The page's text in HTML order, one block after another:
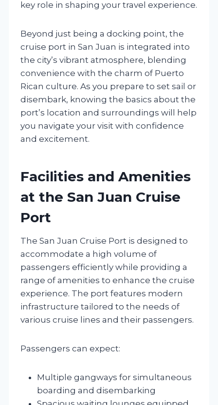
key role in shaping your travel experience.
Beyond just being a docking point, the
cruise port in San Juan is integrated into
the city’s vibrant atmosphere, blending
convenience with the charm of Puerto
Rican culture. As you prepare to set sail or
disembark, knowing the basics about the
port’s location and surroundings will help
you navigate your visit with confidence
and excitement.
Facilities and Amenities
at the San Juan Cruise
Port
The San Juan Cruise Port is designed to
accommodate a high volume of
passengers efficiently while providing a
range of amenities to enhance the cruise
experience. The port features modern
infrastructure tailored to the needs of
various cruise lines and their passengers.
Passengers can expect:
Multiple gangways for simultaneous
boarding and disembarking